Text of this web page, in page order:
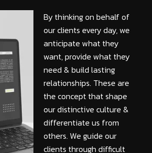
By thinking on behalf of
our clients every day, we
anticipate what they
want, provide what they
need & build lasting
relationships. These are
the concept that shape
our distinctive culture &
differentiate us from
others. We guide our
clients through difficult